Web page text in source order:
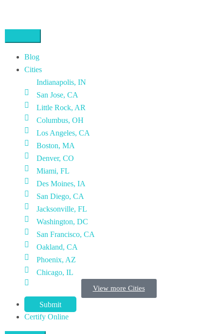
Blog
Cities
Indianapolis, IN
San Jose, CA
Little Rock, AR
Columbus, OH
Los Angeles, CA
Boston, MA
Denver, CO
Miami, FL
Des Moines, IA
San Diego, CA
Jacksonville, FL
Washington, DC
San Francisco, CA
Oakland, CA
Phoenix, AZ
Chicago, IL
View more Cities
Submit
Certify Online